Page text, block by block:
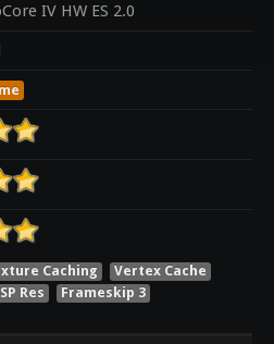
IV HW ES 2.0
Caching
Vertex Cache
Res
Frameskip 3